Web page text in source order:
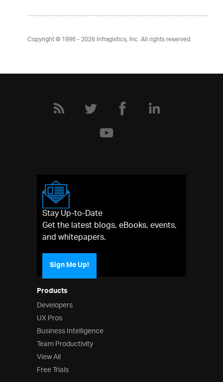
Copyright © 1996 - 2026Infragistics, Inc. All rights reserved.
Products
Developers
UX Pros
Business Intelligence
Team Productivity
View All
Free Trials
Stay Up-to-Date
Get the latest blogs, eBooks, events,
and whitepapers.
Sign Me Up!